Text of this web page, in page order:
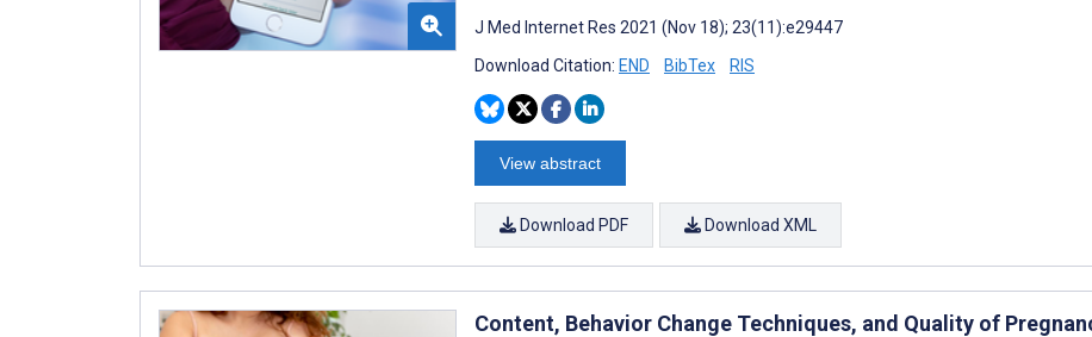
J Med Internet Res 2021 (Nov 18); 23(11):e29447
Download Citation: END BibTex RIS
View abstract
Download PDF Download XML
Content, Behavior Change Techniques, and Quality of